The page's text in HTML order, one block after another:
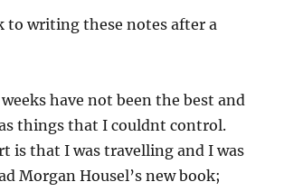
to writing these notes after a
have not been the best and
things that I couldnt control.
is that I was travelling and I was
Morgan Housel’s new book;